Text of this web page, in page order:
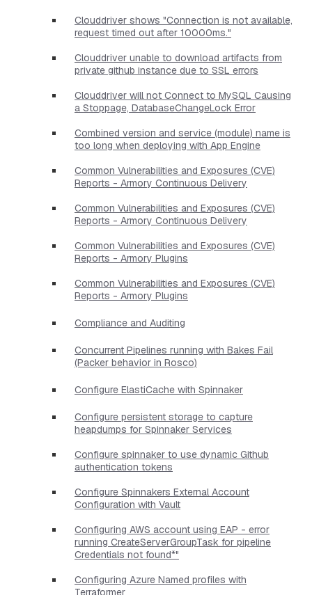
Clouddriver shows "Connection is not available,
request timed out after 10000ms."
Clouddriver unable to download artifacts from
private github instance due to SSL errors
Clouddriver will not Connect to MySQL Causing
a Stoppage, DatabaseChangeLock Error
Combined version and service (module) name is
too long when deploying with App Engine
Common Vulnerabilities and Exposures (CVE)
Reports - Armory Continuous Delivery
Common Vulnerabilities and Exposures (CVE)
Reports - Armory Continuous Delivery
Common Vulnerabilities and Exposures (CVE)
Reports - Armory Plugins
Common Vulnerabilities and Exposures (CVE)
Reports - Armory Plugins
Compliance and Auditing
Concurrent Pipelines running with Bakes Fail
(Packer behavior in Rosco)
Configure ElastiCache with Spinnaker
Configure persistent storage to capture
heapdumps for Spinnaker Services
Configure spinnaker to use dynamic Github
authentication tokens
Configure Spinnakers External Account
Configuration with Vault
Configuring AWS account using EAP - error
running CreateServerGroupTask for pipeline
Credentials not found*"
Configuring Azure Named profiles with
Terraformer